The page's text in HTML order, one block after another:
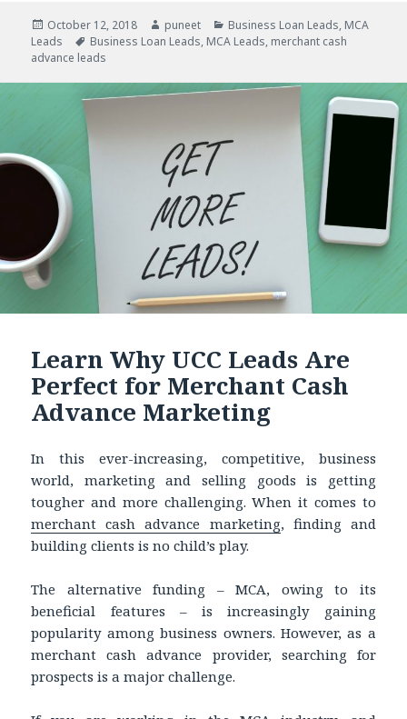
Posted
on
October 12, 2018 Author
puneet Categories
Business Loan Leads, MCA
Leads
Tags
Business Loan Leads, MCA Leads, merchant cash
advance leads
Learn Why UCC Leads Are
Perfect for Merchant Cash
Advance Marketing
In this ever-increasing, competitive, business
world, marketing and selling goods is getting
tougher and more challenging. When it comes to
merchant cash advance marketing, finding and
building clients is no child’s play.
The alternative funding – MCA, owing to its
beneficial features – is increasingly gaining
popularity among business owners. However, as a
merchant cash advance provider, searching for
prospects is a major challenge.